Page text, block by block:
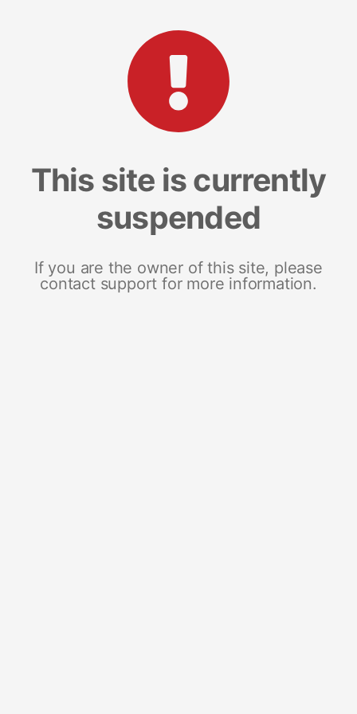
This site is currently
suspended
If you are the owner of this site, please
contact support for more information.